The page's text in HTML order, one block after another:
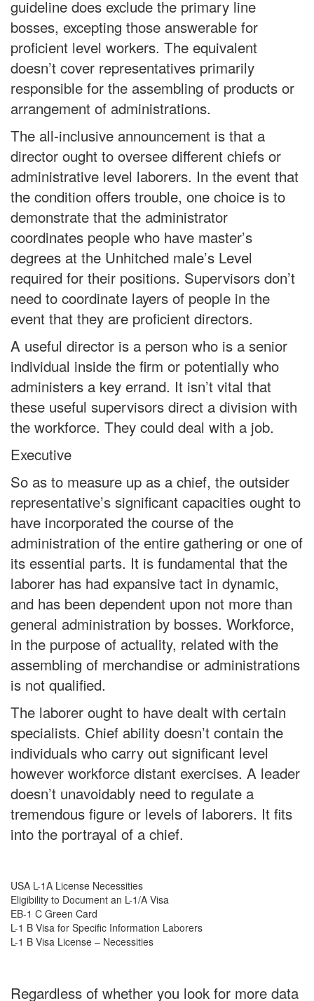
guideline does exclude the primary line
bosses, excepting those answerable for
proficient level workers. The equivalent
doesn’t cover representatives primarily
responsible for the assembling of products or
arrangement of administrations.
The all-inclusive announcement is that a
director ought to oversee different chiefs or
administrative level laborers. In the event that
the condition offers trouble, one choice is to
demonstrate that the administrator
coordinates people who have master’s
degrees at the Unhitched male’s Level
required for their positions. Supervisors don’t
need to coordinate layers of people in the
event that they are proficient directors.
A useful director is a person who is a senior
individual inside the firm or potentially who
administers a key errand. It isn’t vital that
these useful supervisors direct a division with
the workforce. They could deal with a job.
Executive
So as to measure up as a chief, the outsider
representative’s significant capacities ought to
have incorporated the course of the
administration of the entire gathering or one of
its essential parts. It is fundamental that the
laborer has had expansive tact in dynamic,
and has been dependent upon not more than
general administration by bosses. Workforce,
in the purpose of actuality, related with the
assembling of merchandise or administrations
is not qualified.
The laborer ought to have dealt with certain
specialists. Chief ability doesn’t contain the
individuals who carry out significant level
however workforce distant exercises. A leader
doesn’t unavoidably need to regulate a
tremendous figure or levels of laborers. It fits
into the portrayal of a chief.
USA L-1A License Necessities
Eligibility to Document an L-1/A Visa
EB-1 C Green Card
L-1 B Visa for Specific Information Laborers
L-1 B Visa License – Necessities
Regardless of whether you look for more data